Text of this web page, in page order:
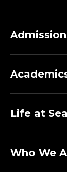
Life at
Who We